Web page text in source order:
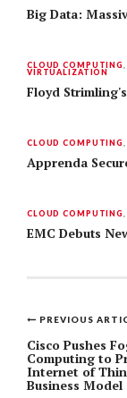
Big Data:
CLOUD COMPUTING
VIRTUALIZATION
Floyd
CLOUD COMPUTING
Apprenda
CLOUD COMPUTING
EMC Debuts
Post
PREVIOUS
Cisco Pushes
Computing to
Internet of
Business Model